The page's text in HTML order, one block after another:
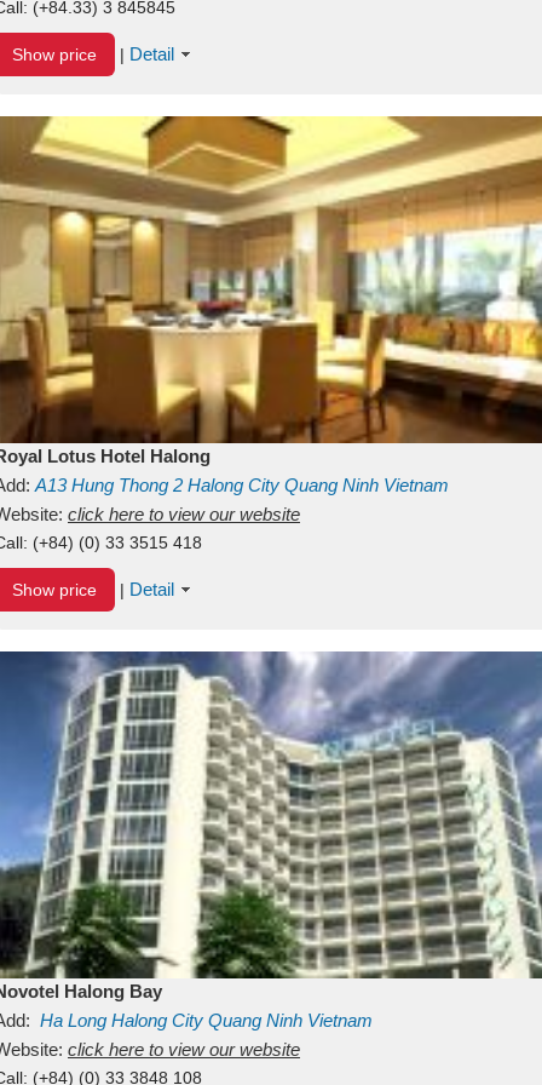
(+84.33) 3 845845
Show price | Detail
Lotus Hotel Halong
A13Hung Thong 2 Halong City Quang Ninh Vietnam
click here to view our website
(+84) (0) 33 3515 418
Show price | Detail
Halong Bay
Ha Long Halong City Quang Ninh Vietnam
click here to view our website
(+84) (0) 33 3848 108